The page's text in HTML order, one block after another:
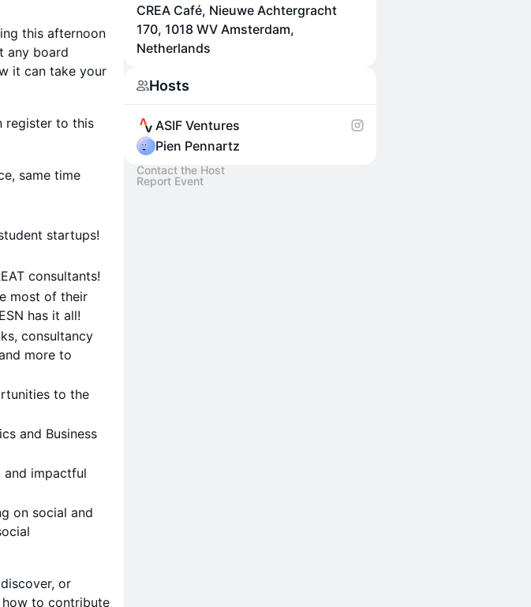
this afternoon
any board
it can take your
register to this
same time
startups!
consultants!
most of their
has it all!
consultancy
more to
to the
and Business
and impactful
on social and
or
to contribute
CREA Café, Nieuwe Achtergracht
170, 1018 WV Amsterdam,
Netherlands
Hosts
ASIF Ventures
Pien Pennartz
Contact the Host
Report Event